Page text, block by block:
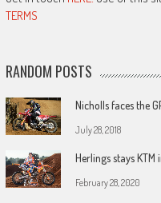
TERMS
RANDOM POSTS
Nicholls faces the
July 28, 2018
Herlings stays KTM
February 28, 2020